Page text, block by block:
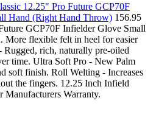
12.25" Pro Future GCP70F
Hand (Right Hand Throw) 156.95
GCP70F Infielder Glove Small
More flexible felt in heel for easier
rich, naturally pre-oiled
time. Ultra Soft Pro - New Palm
soft finish. Roll Welting - Increases
the fingers. 12.25 Inch Infield
Manufacturers Warranty.